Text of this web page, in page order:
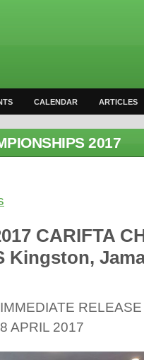
CALENDAR ARTICLES
2017
CARIFTA
Kingston,
APRIL 2017